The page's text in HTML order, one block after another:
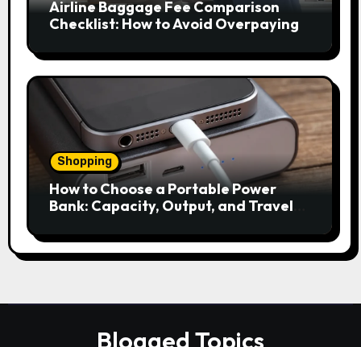
Airline Baggage Fee Comparison
Checklist: How to Avoid Overpaying
Shopping
How to Choose a Portable Power
Bank: Capacity, Output, and Travel
Blogged Topics